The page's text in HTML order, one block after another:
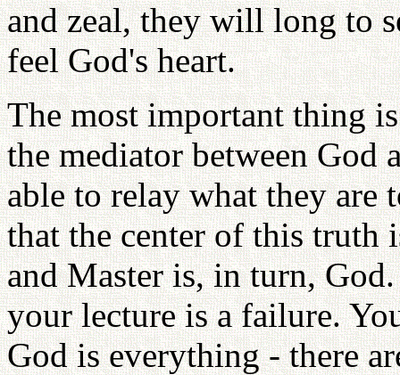
and zeal, they will long to
feel God's heart.
The most important thing
the mediator between God
able to relay what they are
that the center of this truth
and Master is, in turn,
your lecture is a failure.
God is everything - there